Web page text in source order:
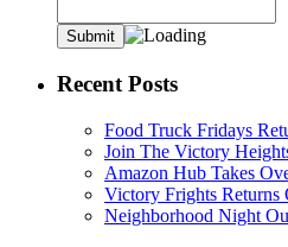
Recent Posts
Food Truck Fridays
Join The Victory
Amazon Hub Takes
Victory Frights Returns
Neighborhood Night